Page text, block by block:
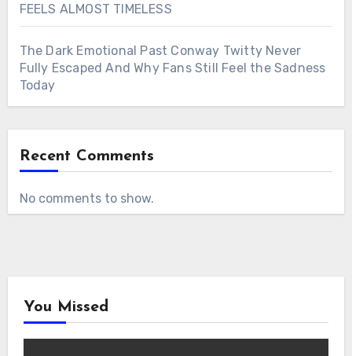
FEELS ALMOST TIMELESS
The Dark Emotional Past Conway Twitty Never
Fully Escaped And Why Fans Still Feel the Sadness
Today
Recent Comments
No comments to show.
You Missed